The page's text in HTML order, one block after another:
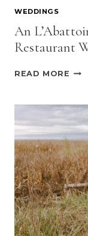
WEDDINGS
An
Restaurant
READ MORE AN
|
IN